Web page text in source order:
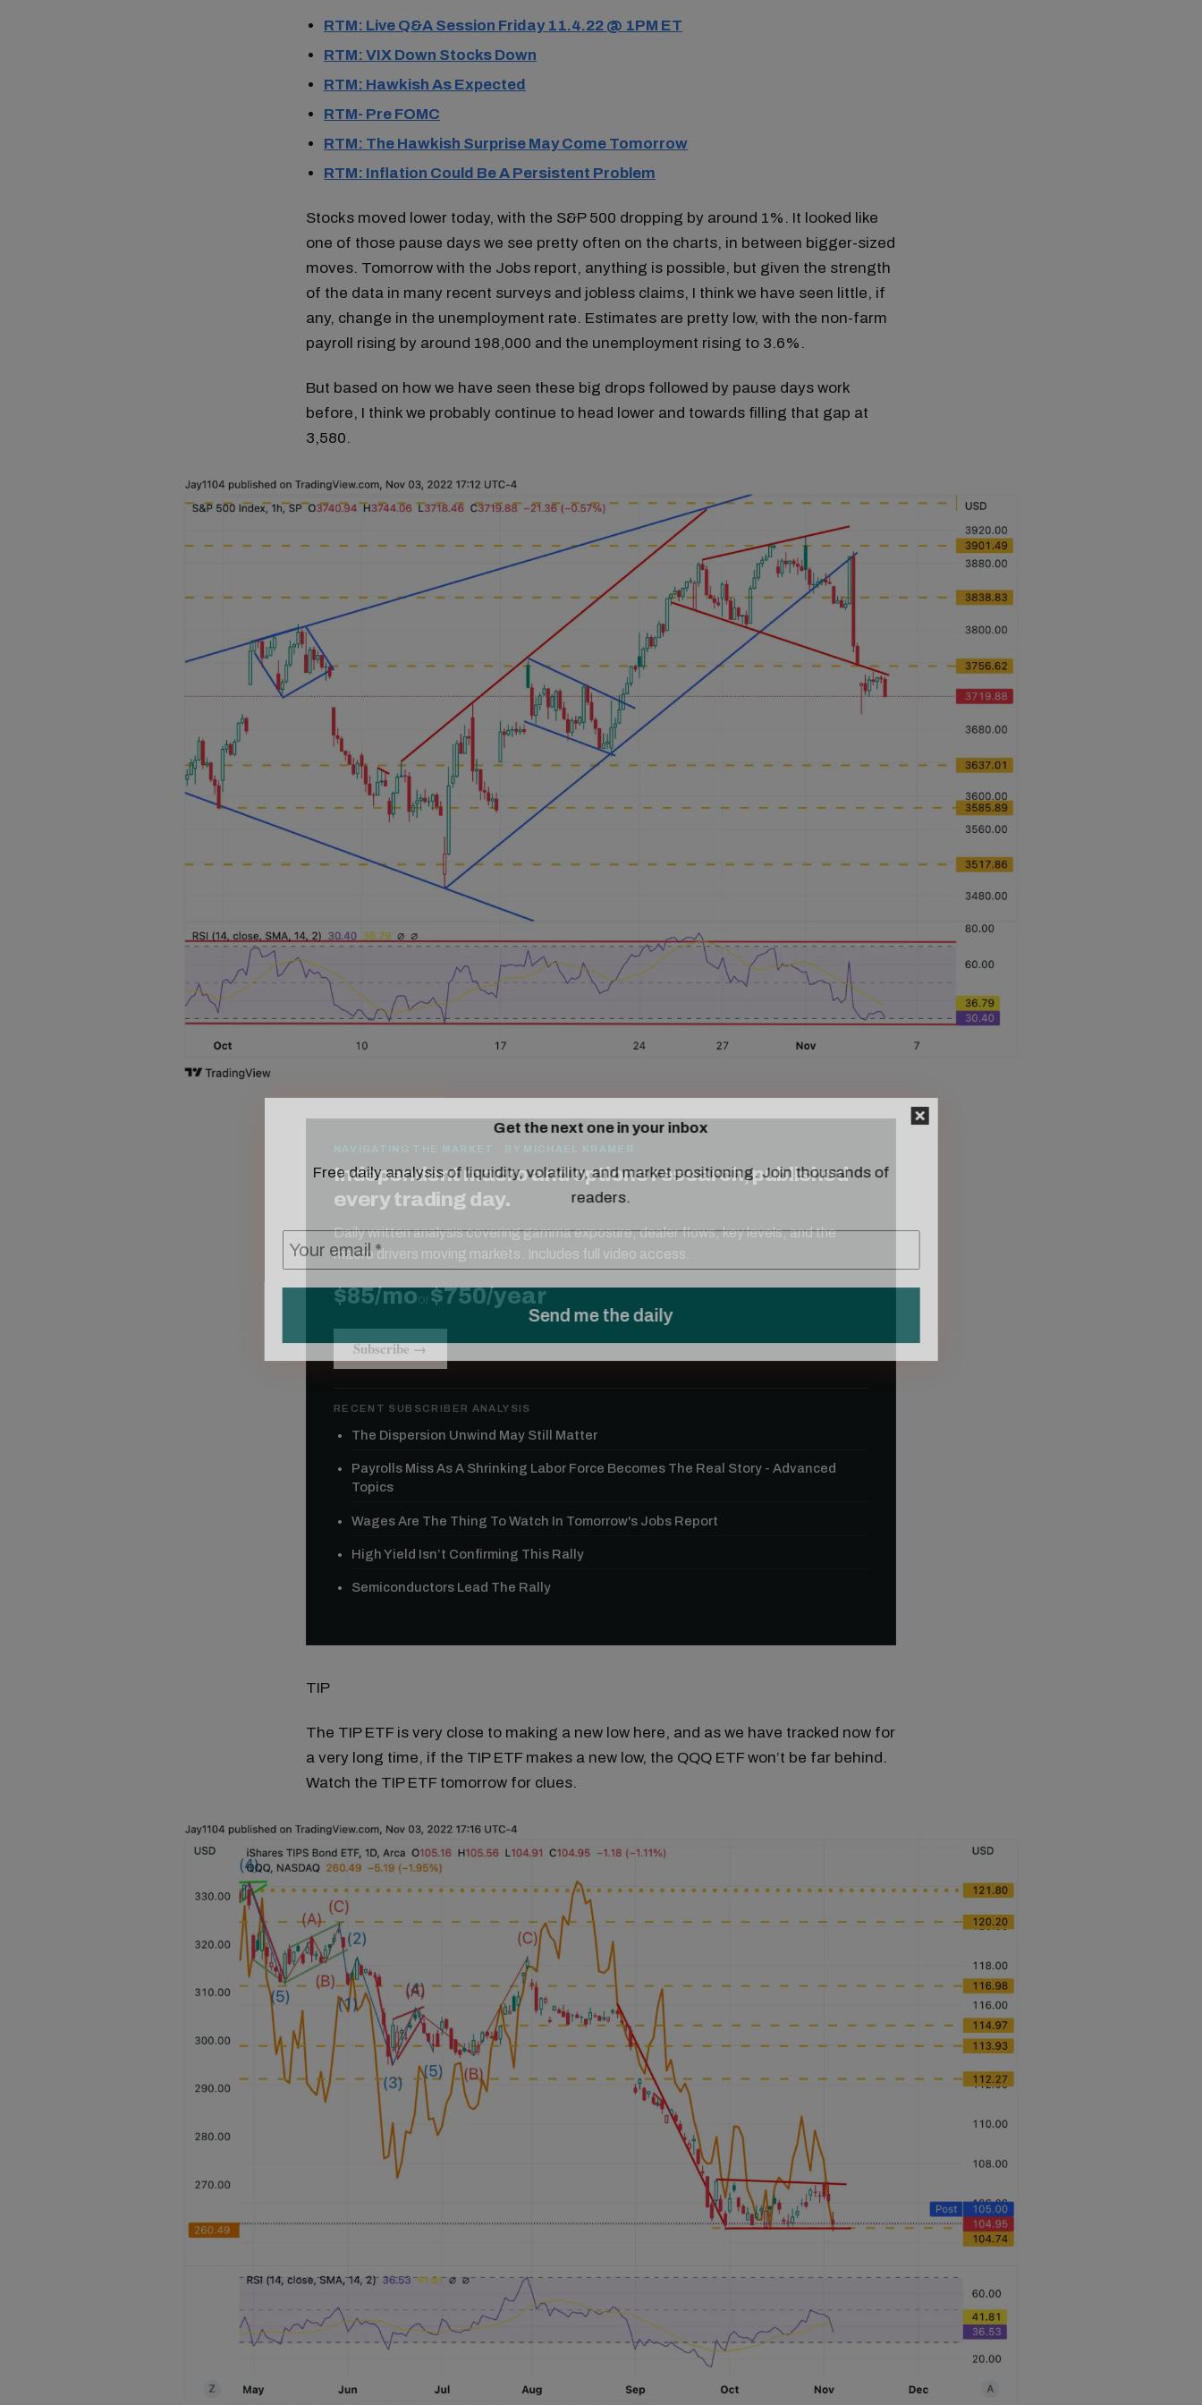
RTM: Live Q&A Session Friday 11.4.22 @ 1PM ET
RTM: VIX Down Stocks Down
RTM: Hawkish As Expected
RTM- Pre FOMC
RTM: The Hawkish Surprise May Come Tomorrow
RTM: Inflation Could Be A Persistent Problem
Stocks moved lower today, with the S&P 500 dropping by around 1%. It looked like
one of those pause days we see pretty often on the charts, in between bigger-sized
moves. Tomorrow with the Jobs report, anything is possible, but given the strength
of the data in many recent surveys and jobless claims, I think we have seen little, if
any, change in the unemployment rate. Estimates are pretty low, with the non-farm
payroll rising by around 198,000 and the unemployment rising to 3.6%.
But based on how we have seen these big drops followed by pause days work
before, I think we probably continue to head lower and towards filling that gap at
3,580.
Independent macro and options research, published
every trading day.
Daily written analysis covering gamma exposure, dealer flows, key levels, and the
macro drivers moving markets. Includes full video access.
$85/mo $750/year
Subscribe →
RECENT SUBSCRIBER ANALYSIS
The Dispersion Unwind May Still Matter
Payrolls Miss As A Shrinking Labor Force Becomes The Real Story - Advanced
Topics
Wages Are The Thing To Watch In Tomorrow's Jobs Report
High Yield Isn’t Confirming This Rally
Semiconductors Lead The Rally
TIP
The TIP ETF is very close to making a new low here, and as we have tracked now for
a very long time, if the TIP ETF makes a new low, the QQQ ETF won’t be far behind.
Watch the TIP ETF tomorrow for clues.
Get the next one in your inbox
readers.